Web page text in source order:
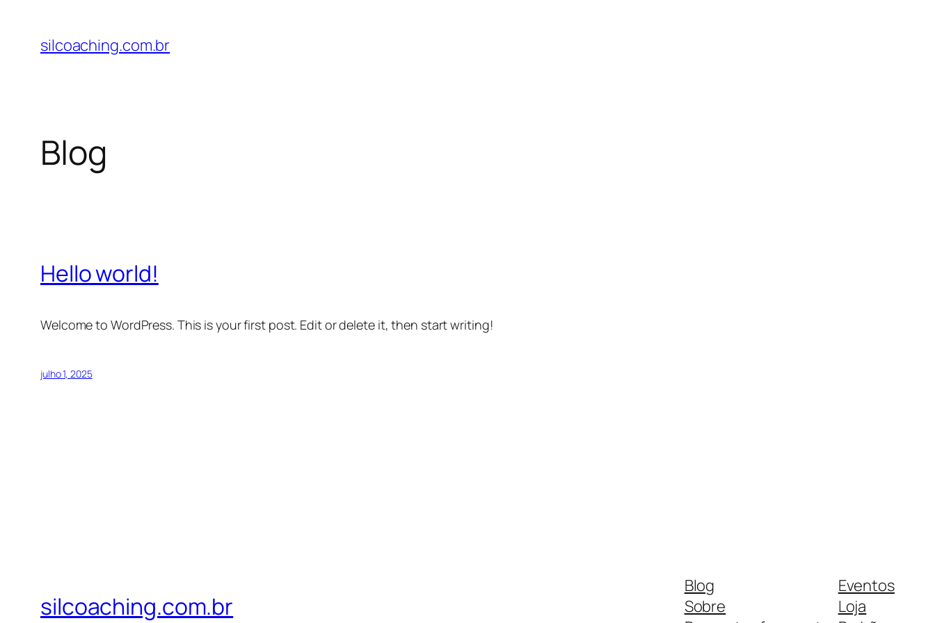
silcoaching.com.br
Blog
Hello world!
Welcome to WordPress. This is your first post. Edit or delete it, then start writing!
julho 1, 2025
silcoaching.com.br
Blog
Sobre
Eventos
Loja